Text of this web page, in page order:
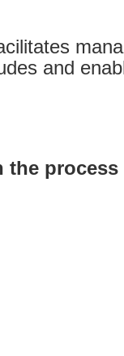
and
the